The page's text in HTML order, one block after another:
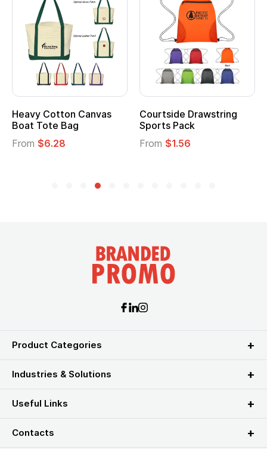
Canvas
Bag
Courtside Drawstring
Product Categories
Industries & Solutions
Useful Links
Contacts